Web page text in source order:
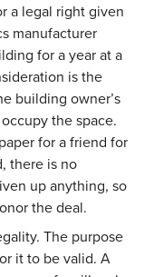
a legal right given
manufacturer
for a year at a
is the
building owner’s
the space.
for a friend for
there is no
up anything, so
the deal.
The purpose
it to be valid. A